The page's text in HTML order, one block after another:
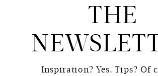
Inspiration? Yes. Tips? Of
THE